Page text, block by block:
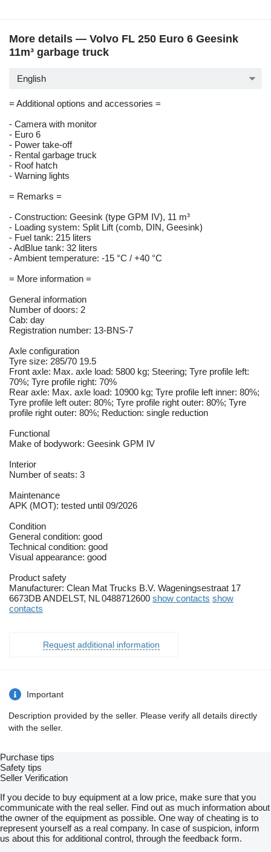
More details — Volvo FL 250 Euro 6 Geesink
11m³ garbage truck
English
= Additional options and accessories =
- Camera with monitor
- Euro 6
- Power take-off
- Rental garbage truck
- Roof hatch
- Warning lights
= Remarks =
- Construction: Geesink (type GPM IV), 11 m³
- Loading system: Split Lift (comb, DIN, Geesink)
- Fuel tank: 215 liters
- AdBlue tank: 32 liters
- Ambient temperature: -15 °C / +40 °C
= More information =
General information
Number of doors: 2
Cab: day
Registration number: 13-BNS-7
Axle configuration
Tyre size: 285/70 19.5
Front axle: Max. axle load: 5800 kg; Steering; Tyre profile left:
70%; Tyre profile right: 70%
Rear axle: Max. axle load: 10900 kg; Tyre profile left inner: 80%;
Tyre profile left outer: 80%; Tyre profile right outer: 80%; Tyre
profile right outer: 80%; Reduction: single reduction
Functional
Make of bodywork: Geesink GPM IV
Interior
Number of seats: 3
Maintenance
APK (MOT): tested until 09/2026
Condition
General condition: good
Technical condition: good
Visual appearance: good
Product safety
Manufacturer: Clean Mat Trucks B.V. Wageningsestraat 17
6673DB ANDELST, NL 0488712600 show contacts show
contacts
Request additional information
Important
Description provided by the seller. Please verify all details directly
with the seller.
Purchase tips
Safety tips
Seller Verification
If you decide to buy equipment at a low price, make sure that you
communicate with the real seller. Find out as much information about
the owner of the equipment as possible. One way of cheating is to
represent yourself as a real company. In case of suspicion, inform
us about this for additional control, through the feedback form.